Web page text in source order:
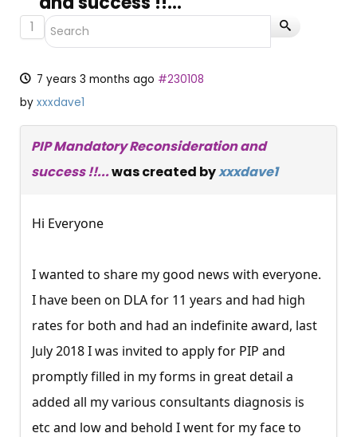
1
7 years 3 months ago #230108
by xxxdave1
PIP Mandatory Reconsideration and
success !!...was created byxxxdave1
Hi Everyone
I wanted to share my good news with everyone.
I have been on DLA for 11 years and had high
rates for both and had an indefinite award, last
July 2018 I was invited to apply for PIP and
promptly filled in my forms in great detail a
added all my various consultants diagnosis is
etc and low and behold I went for my face to